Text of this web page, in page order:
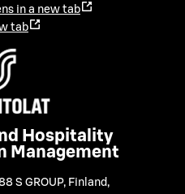
in a new tab
tab
Hospitality
Management
S GROUP, Finland ,